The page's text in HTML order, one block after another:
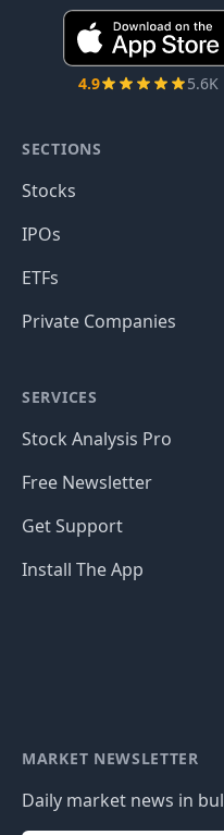
4.9 5.6K
SECTIONS
Stocks
IPOs
ETFs
Private Companies
SERVICES
Stock Analysis Pro
Free Newsletter
Get Support
Install The App
MARKET NEWSLETTER
Daily market news in